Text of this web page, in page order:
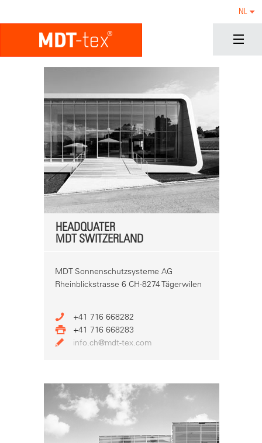
NL
HEADQUATER
MDT SWITZERLAND
MDT Sonnenschutzsysteme AG
Rheinblickstrasse 6 CH-8274 Tägerwilen
+41 716 668282
+41 716 668283
info.ch@mdt-tex.com